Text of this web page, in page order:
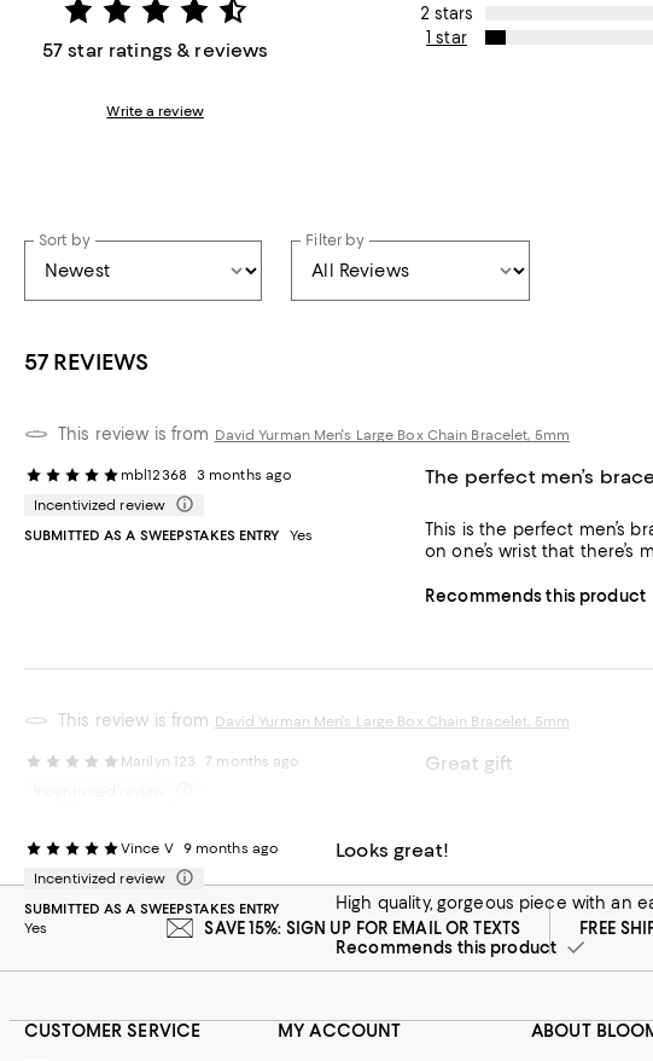
57 star ratings & reviews
Write a review
2 stars
1 star
Sort by Filter by
57 REVIEWS
This review is from David Yurman Men's Large Box Chain Bracelet, 5mm
mbl12368
3 months ago
Incentivized review
SUBMITTED AS A SWEEPSTAKES ENTRY
Yes
The perfect men’s
This is the perfect men’s
on one’s wrist that there’s
Recommends this product
This review is from David Yurman Men's Large Box Chain Bracelet, 5mm
Marilyn 123
7 months ago
Great gift
Vince V 9 months ago
Incentivized review
SUBMITTED AS A SWEEPSTAKES ENTRY
Yes
Looks great!
High quality, gorgeous piece with an
Recommends this product
SAVE 15%: SIGN UP FOR EMAIL OR TEXTS FREE
CUSTOMER SERVICE MY ACCOUNT ABOUT